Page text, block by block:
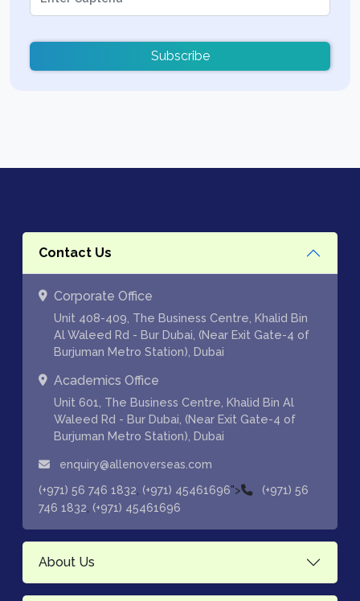
Subscribe
Contact Us
Corporate Office
Unit 408-409, The Business Centre, Khalid Bin
Al Waleed Rd - Bur Dubai, (Near Exit Gate-4 of
Burjuman Metro Station), Dubai
Academics Office
Unit 601, The Business Centre, Khalid Bin Al
Waleed Rd - Bur Dubai, (Near Exit Gate-4 of
Burjuman Metro Station), Dubai
enquiry@allenoverseas.com
(+971) 56 746 1832 (+971) 45461696">
(+971) 56
746 1832 (+971) 45461696
About Us